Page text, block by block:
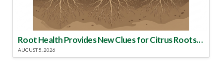
Root Health Provides New Clues for Citrus Rootstock Selection
AUGUST 5, 2026